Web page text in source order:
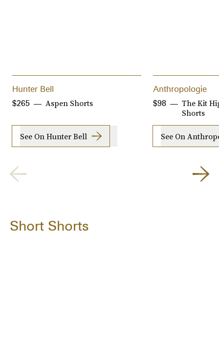
Hunter Bell
Aspen Shorts
$265
See On Hunter Bell
Anthropologie
The Kit
Shorts
$98
See On
Short Shorts